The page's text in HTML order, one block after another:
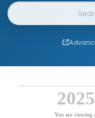
Website Search
You are viewing